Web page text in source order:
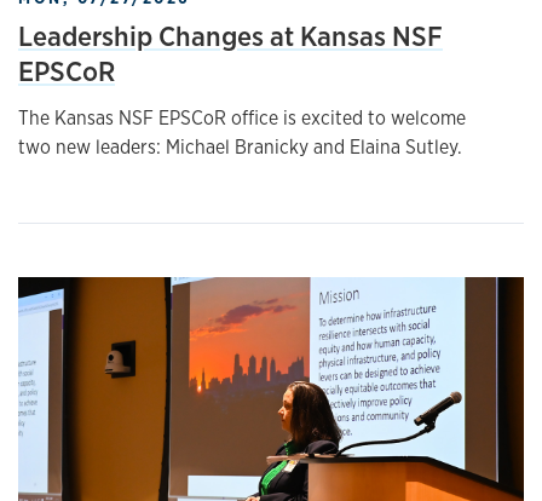
Leadership Changes at Kansas NSF
EPSCoR
The Kansas NSF EPSCoR office is excited to welcome
two new leaders: Michael Branicky and Elaina Sutley.